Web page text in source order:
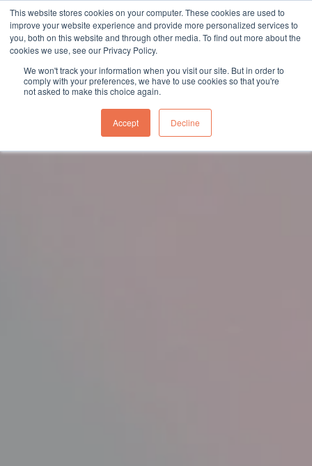
This website stores cookies on your computer. These cookies are used to
improve your website experience and provide more personalized services to
you, both on this website and through other media. To find out more about the
cookies we use, see our Privacy Policy.
We won't track your information when you visit our site. But in order to
comply with your preferences, we have to use cookies so that you're
not asked to make this choice again.
Accept Decline
Skip
to
content
sales@northgroup.tech | 0345 017 9765